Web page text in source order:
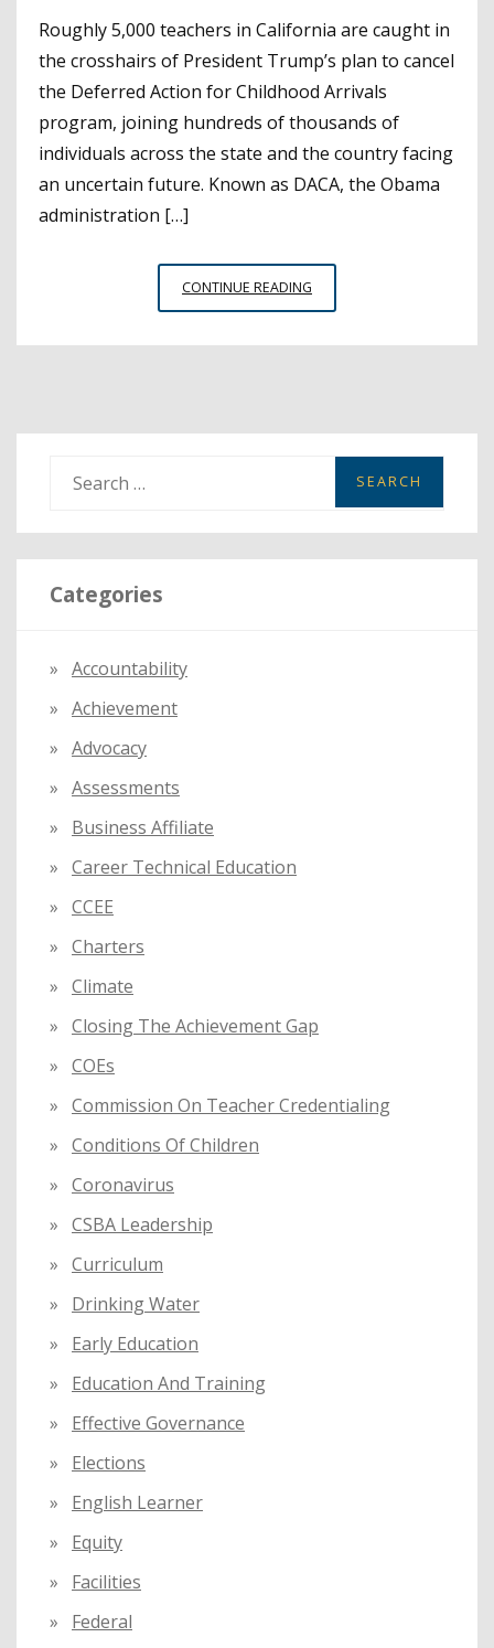
Roughly 5,000 teachers in California are caught in
the crosshairs of President Trump’s plan to cancel
the Deferred Action for Childhood Arrivals
program, joining hundreds of thousands of
individuals across the state and the country facing
an uncertain future. Known as DACA, the Obama
administration […]
CONTINUE READING
DACA
DISTRICTS
AND
DREAMER
TEACHERS
a
r
c
r
:
Categories
Accountability
Achievement
Advocacy
Assessments
Business Affiliate
Career Technical Education
CCEE
Charters
Climate
Closing The Achievement Gap
COEs
Commission On Teacher Credentialing
Conditions Of Children
Coronavirus
CSBA Leadership
Curriculum
Drinking Water
Early Education
Education And Training
Effective Governance
Elections
English Learner
Equity
Facilities
Federal